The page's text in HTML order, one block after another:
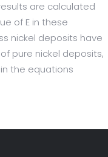
are calculated
of E in these
nickel deposits have
pure nickel deposits,
the equations